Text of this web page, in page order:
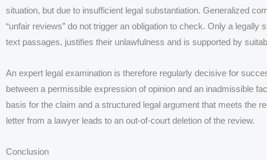
situation, but due to insufficient legal substantiation. Generalized
“unfair reviews” do not trigger an obligation to check. Only a legally
text passages, justifies their unlawfulness and is supported by
An expert legal examination is therefore regularly decisive for
between a permissible expression of opinion and an inadmissible
basis for the claim and a structured legal argument that meets the
letter from a lawyer leads to an out-of-court deletion of the review.
Conclusion